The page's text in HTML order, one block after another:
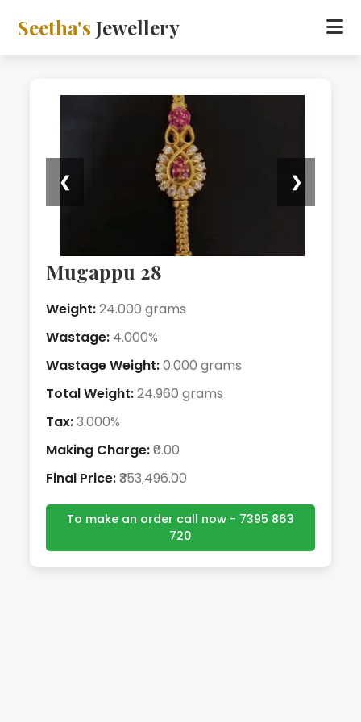
Seetha'sJewellery
❮ ❯
Mugappu 28
Weight:24.000 grams
Wastage: 4.000%
Wastage Weight:0.000 grams
Total Weight:24.960 grams
Tax:3.000%
Making Charge:₹0.00
Final Price:₹353,496.00
To make an order call now - 7395 863
720